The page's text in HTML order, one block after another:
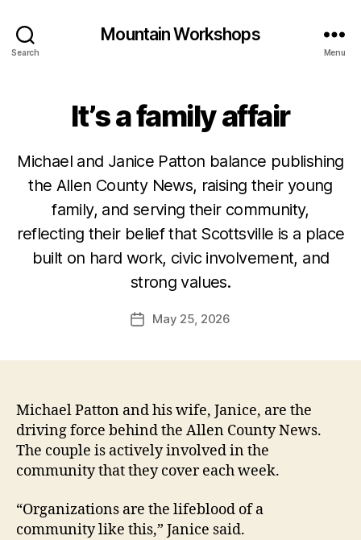
Search
Mountain Workshops
Menu
It’s a family affair
Michael and Janice Patton balance publishing
the Allen County News, raising their young
family, and serving their community,
reflecting their belief that Scottsville is a place
built on hard work, civic involvement, and
strong values.
PostMay 25, 2026
Michael Patton and his wife, Janice, are the
driving force behind the Allen County News.
The couple is actively involved in the
community that they cover each week.
“Organizations are the lifeblood of a
community like this,” Janice said.